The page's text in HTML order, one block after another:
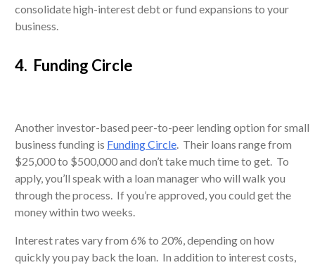
consolidate high-interest debt or fund expansions to your
business.
4. Funding Circle
Another investor-based peer-to-peer lending option for small
business funding is Funding Circle. Their loans range from
$25,000 to $500,000 and don’t take much time to get. To
apply, you’ll speak with a loan manager who will walk you
through the process. If you’re approved, you could get the
money within two weeks.
Interest rates vary from 6% to 20%, depending on how
quickly you pay back the loan. In addition to interest costs,